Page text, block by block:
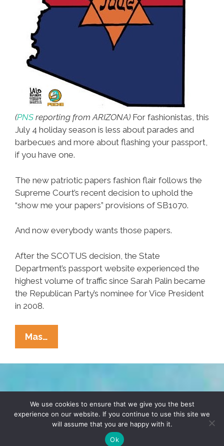
(PNS reporting from ARIZONA) For fashionistas, this
July 4 holiday season is less about parades and
barbecues and more about flashing your passport,
if you have one.
The new patriotic papers fashion flair follows the
Supreme Court’s recent decision to uphold the
“show me your papers” provisions of SB1070.
And now everybody wants those papers.
After the SCOTUS decision, the State
Department’s passport website experienced the
highest volume of traffic since Sarah Palin became
the Republican Party’s nominee for Vice President
in 2008.
Mas…
July
4,
May
I
See
TERMS & CONDITIONS PRIVACY POLICY
© 2026 POCHO.COM. ALL RIGHTS RESERVED, YO! SITE
DENNIS WILEN
We use cookies to ensure that we give you the best
experience on our website. If you continue to use this site we
will assume that you are happy with it.
Ok